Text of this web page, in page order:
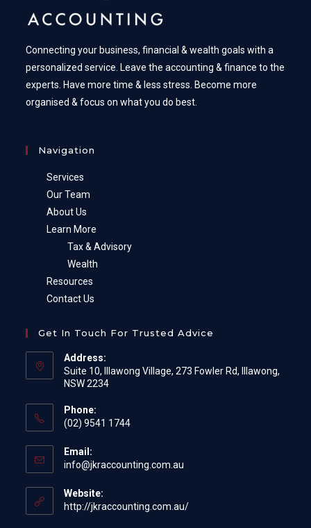
Connecting your business, financial & wealth goals with a
personalized service. Leave the accounting & finance to the
experts. Have more time & less stress. Become more
organised & focus on what you do best.
Navigation
Services
Our Team
About Us
Learn More
Tax & Advisory
Wealth
Resources
Contact Us
Get In Touch For Trusted Advice
Address:
Suite 10, Illawong Village, 273 Fowler Rd, Illawong,
NSW 2234
Phone:
(02) 9541 1744
Email:
info@jkraccounting.com.au
application
Website:
http://jkraccounting.com.au/